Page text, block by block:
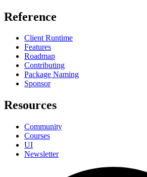
Reference
Client Runtime
Features
Roadmap
Contributing
Package Naming
Sponsor
Resources
Community
Courses
UI
Newsletter